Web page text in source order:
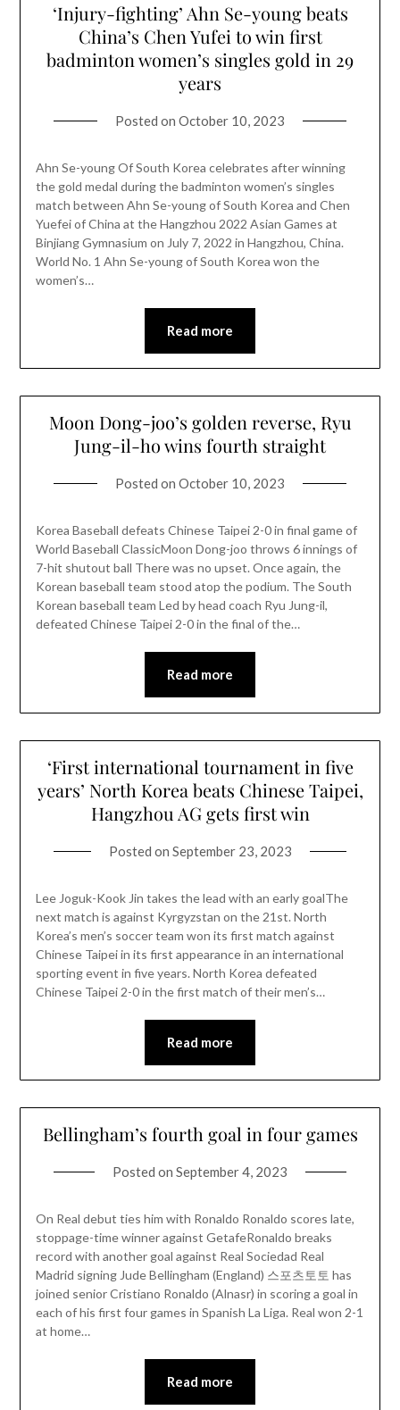
‘Injury-fighting’ Ahn Se-young beats
China’s Chen Yufei to win first
badminton women’s singles gold in 29
years
Posted on October 10, 2023
Ahn Se-young Of South Korea celebrates after winning
the gold medal during the badminton women’s singles
match between Ahn Se-young of South Korea and Chen
Yuefei of China at the Hangzhou 2022 Asian Games at
Binjiang Gymnasium on July 7, 2022 in Hangzhou, China.
World No. 1 Ahn Se-young of South Korea won the
women’s…
Read more
Moon Dong-joo’s golden reverse, Ryu
Jung-il-ho wins fourth straight
Posted on October 10, 2023
Korea Baseball defeats Chinese Taipei 2-0 in final game of
World Baseball ClassicMoon Dong-joo throws 6 innings of
7-hit shutout ball There was no upset. Once again, the
Korean baseball team stood atop the podium. The South
Korean baseball team Led by head coach Ryu Jung-il,
defeated Chinese Taipei 2-0 in the final of the…
Read more
‘First international tournament in five
years’ North Korea beats Chinese Taipei,
Hangzhou AG gets first win
Posted on September 23, 2023
Lee Joguk-Kook Jin takes the lead with an early goalThe
next match is against Kyrgyzstan on the 21st. North
Korea’s men’s soccer team won its first match against
Chinese Taipei in its first appearance in an international
sporting event in five years. North Korea defeated
Chinese Taipei 2-0 in the first match of their men’s…
Read more
Bellingham’s fourth goal in four games
Posted on September 4, 2023
On Real debut ties him with Ronaldo Ronaldo scores late,
stoppage-time winner against GetafeRonaldo breaks
record with another goal against Real Sociedad Real
Madrid signing Jude Bellingham (England) 스포츠토토 has
joined senior Cristiano Ronaldo (Alnasr) in scoring a goal in
each of his first four games in Spanish La Liga. Real won 2-1
at home…
Read more